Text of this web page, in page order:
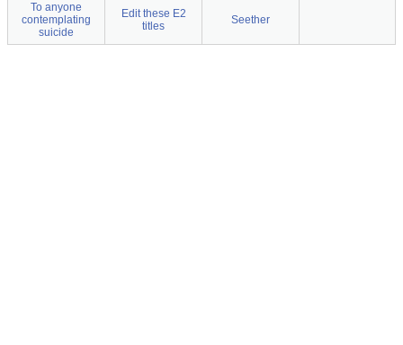
To anyone
contemplating
suicide
Edit these E2
titles
Seether